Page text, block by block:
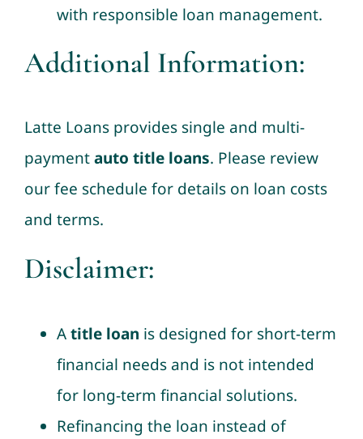
with responsible loan management.
Additional Information:
Latte Loans provides single and multi-
paymentauto title loans. Please review
our fee schedule for details on loan costs
and terms.
Disclaimer:
Atitle loan is designed for short-term
financial needs and is not intended
for long-term financial solutions.
Refinancing the loan instead of